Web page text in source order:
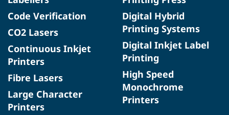
Code Verification
CO2 Lasers
Continuous Inkjet
Printers
Fibre Lasers
Large Character
Printers
Digital Hybrid
Printing Systems
Digital Inkjet Label
Printing
High Speed
Monochrome
Printers